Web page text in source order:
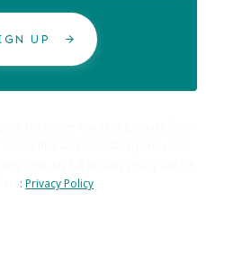
UP
: Privacy Policy